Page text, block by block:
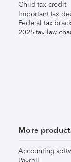
Child tax credit
Important tax
Federal tax
2025 tax law
More
Accounting
Payroll